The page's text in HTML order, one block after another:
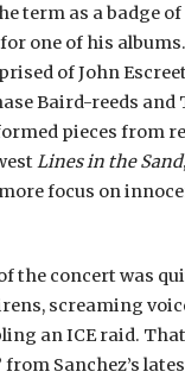
term as a badge of
one of his
of John
Baird-reeds and
pieces from
Lines in the Sand
focus on
the concert was
screaming
an ICE raid.
Sanchez’s